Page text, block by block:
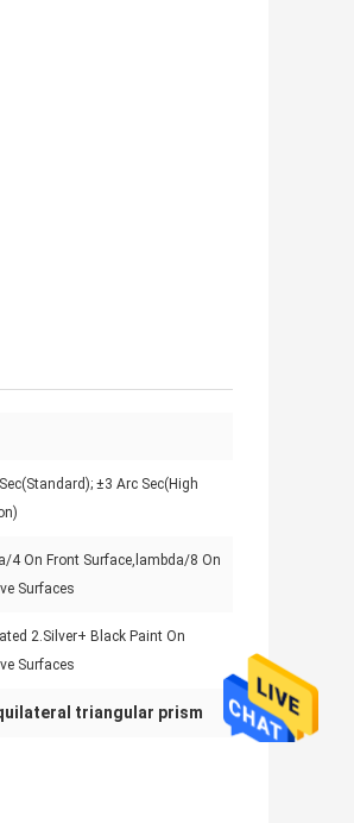
±3 Arc Sec(High
4 On Front Surface,lambda/8 On
Surfaces
2.Silver+ Black Paint On
Surfaces
triangular prism